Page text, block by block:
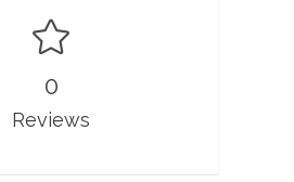
0
Reviews